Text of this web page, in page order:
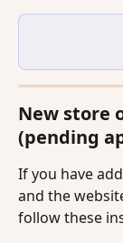
New store
(pending
If you have
and the
follow these